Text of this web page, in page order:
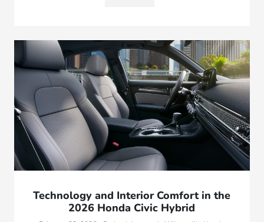
Technology and Interior Comfort in the
2026 Honda Civic Hybrid